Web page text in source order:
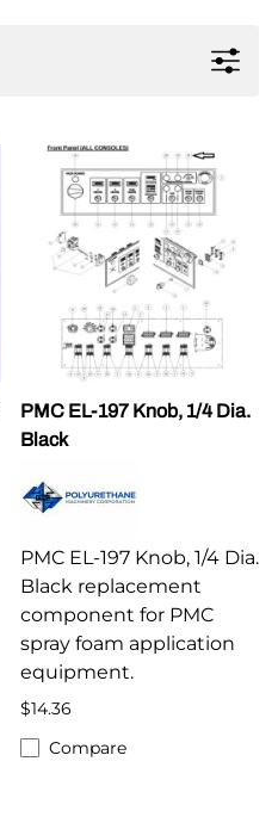
PMC EL-197 Knob, 1/4 Dia.
Black
PMC EL-197 Knob, 1/4 Dia.
Black replacement
component for PMC
spray foam application
equipment.
$14.36
Compare